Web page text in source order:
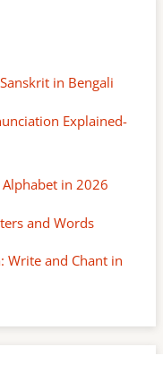
in Bengali
Explained-
Alphabet in 2026
and Words
Write and Chant in